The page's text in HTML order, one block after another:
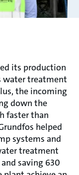
its production
treatment
the incoming
down the
faster than
helped
systems and
treatment
saving 630